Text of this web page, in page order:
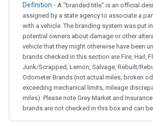
Definition - A "branded title" is an official
assigned by a state agency to associate a
with a vehicle. The branding system was put
potential owners about damage or other
vehicle that they might otherwise have been
brands checked in this section are Fire, Hail,
Junk/Scrapped, Lemon, Salvage, Rebuilt/
Odometer Brands (not actual miles, broken
exceeding mechanical limits, mileage
miles). Please note Grey Market and
brands are not checked in this box and can